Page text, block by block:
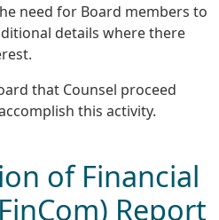
need for Board members to
details where there
that Counsel proceed
this activity.
of Financial
Report